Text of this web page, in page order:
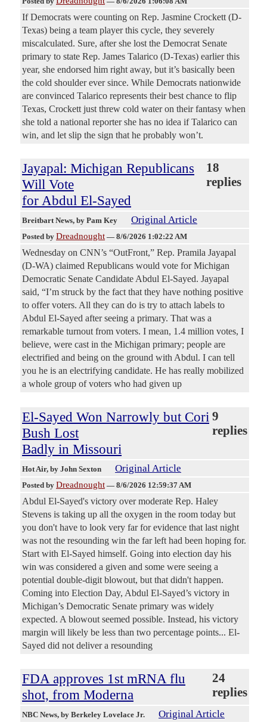
If Democrats were counting on Rep. Jasmine Crockett (D-
Texas) being a team player this cycle, they severely
miscalculated. Sure, after she lost the Democrat Senate
primary to state Rep. James Talarico (D-Texas) earlier this
year, she endorsed him right away, but it’s basically been
the cold shoulder ever since. While Democrats nationwide
are convinced Talarico represents their best chance to flip
Texas, Crockett just threw cold water on their fantasy when
she told a national reporter she has no idea if Talarico can
win, and let slip the sign that he probably won’t.
Jayapal: Michigan Republicans
Will Vote
for Abdul El-Sayed
18
replies
Breitbart News, by Pam Key Original Article
Posted by Dreadnought — 8/6/2026 1:02:22 AM
Wednesday on CNN’s “OutFront,” Rep. Pramila Jayapal
(D-WA) claimed Republicans would vote for Michigan
Democratic Senate Candidate Abdul El-Sayed. Jayapal
said, “I’m struck by the fact that they have nothing positive
to offer voters. All they can do is try to attach labels to
Abdul El-Sayed after seeing a primary. That was a
remarkable turnout from voters. I mean, 1.4 million votes, I
believe, were cast in the Michigan primary; people are
electrified and being on the ground with Abdul. I can tell
you he is an electrifying candidate. He has really mobilized
a whole group of voters who had given up
El-Sayed Won Narrowly but Cori
Bush Lost
Badly in Missouri
9
replies
Hot Air, by John Sexton Original Article
Posted by Dreadnought — 8/6/2026 12:59:37 AM
Abdul El-Sayed's victory over moderate Rep. Haley
Stevens is taking up all the oxygen in the room today but
you don't have to look very far for evidence that last night
was not the resounding win the far left had been hoping for.
Start with El-Sayed himself. Going into election day his
win was considered a given and some were seeing a
potential double-digit blowout, but that didn't happen.
Coming into Election Day, Abdul El-Sayed’s victory in
Michigan’s Democratic Senate primary was widely
expected. A blowout seemed possible. Instead, his victory
margin will likely be less than two percentage points... El-
Sayed did not deliver a resounding
FDA approves 1st mRNA flu
shot, from Moderna
24
replies
NBC News, by Berkeley Lovelace Jr. Original Article